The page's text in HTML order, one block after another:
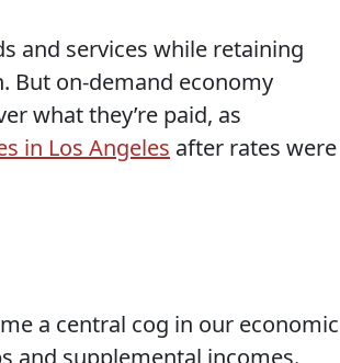
and services while retaining
But on-demand economy
what they’re paid, as
in Los Angeles after rates were
a central cog in our economic
and supplemental incomes.